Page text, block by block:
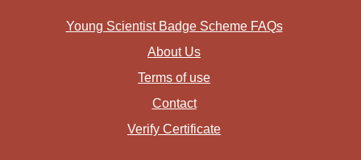
Young Scientist Badge Scheme FAQs
About Us
Terms of use
Contact
Verify Certificate